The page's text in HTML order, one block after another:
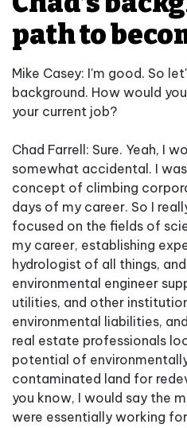
path to
Mike Casey: I'm good. So
background. How would
your current job?
Chad Farrell: Sure. Yeah, I
somewhat accidental. I
concept of climbing
days of my career. So I
focused on the fields of
my career, establishing
hydrologist of all things,
environmental engineer
utilities, and other
environmental liabilities,
real estate professionals
potential of
contaminated land for
you know, I would say the
were essentially working